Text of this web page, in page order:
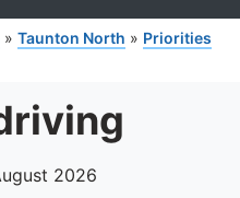
» Taunton North » Priorities
2026